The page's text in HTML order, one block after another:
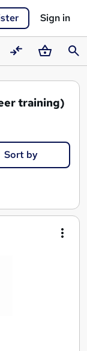
Sign in
CompareBasket
training)
Sort by